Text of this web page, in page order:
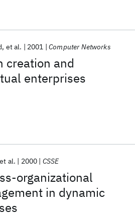
creation and
enterprises
et al. 2001 Computer Networks
organizational
in dynamic
et al. 2000 CSSE